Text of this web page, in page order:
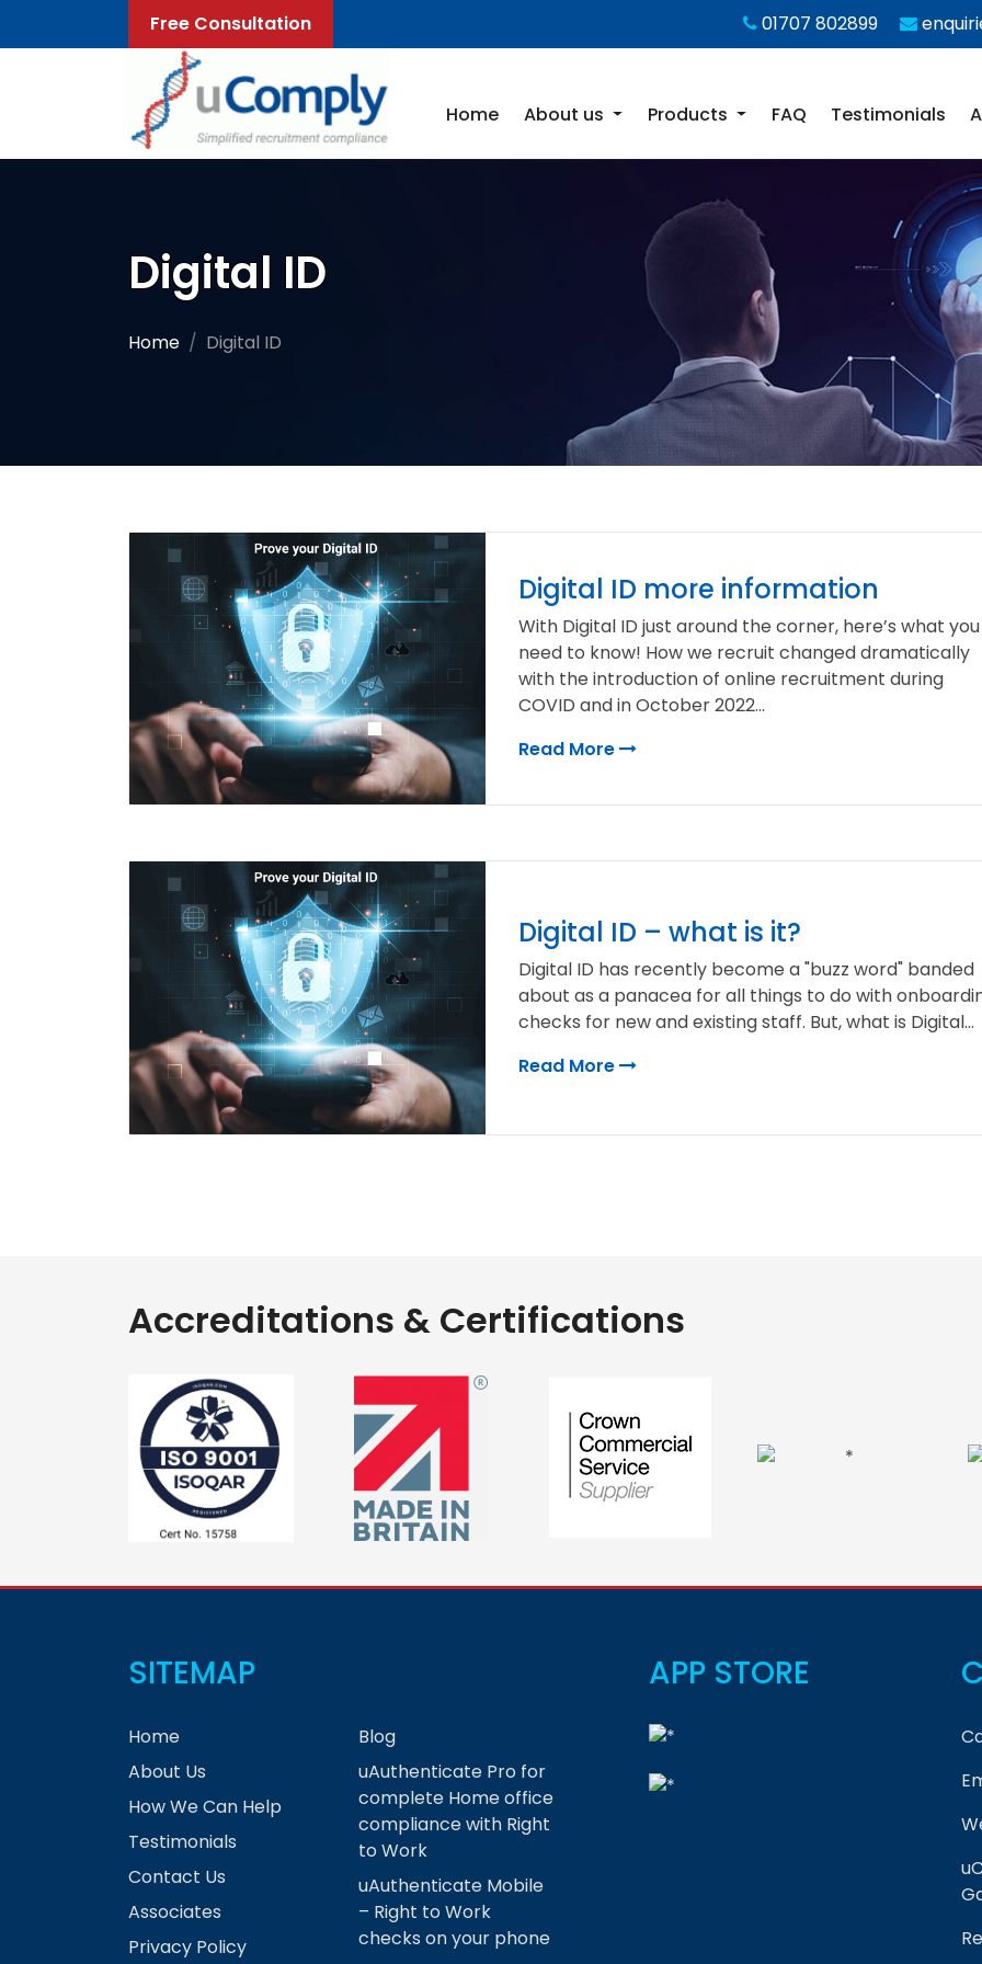
Free Consultation 01707 802899
Home About us Products FAQ Testimonials
Digital ID
Home Digital ID
Digital ID more information
With Digital ID just around the corner, here’s what you
need to know! How we recruit changed dramatically
with the introduction of online recruitment during
COVID and in October 2022...
Read More
Digital ID – what is it?
Digital ID has recently become a "buzz word" banded
about as a panacea for all things to do with
checks for new and existing staff. But, what is Digital...
Read More
Accreditations & Certifications
SITEMAP
Home
About Us
How We Can Help
Testimonials
Contact Us
Associates
Privacy Policy
Blog
uAuthenticate Pro for
complete Home office
compliance with Right
to Work
uAuthenticate Mobile
– Right to Work
checks on your phone
APP STORE